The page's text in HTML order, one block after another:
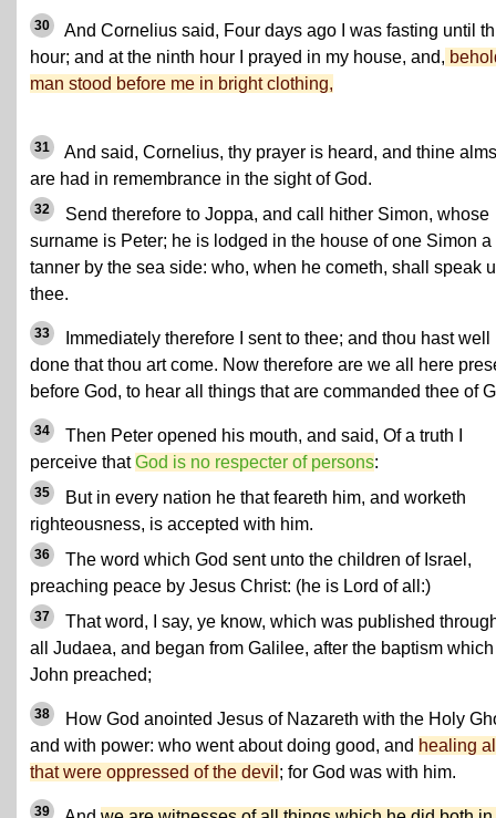
30
And Cornelius said, Four days ago I was fasting until
hour; and at the ninth hour I prayed in my house, and,
man stood before me in bright clothing,
31
And said, Cornelius, thy prayer is heard, and thine alms
are had in remembrance in the sight of God.
32
Send therefore to Joppa, and call hither Simon, whose
surname is Peter; he is lodged in the house of one Simon a
tanner by the sea side: who, when he cometh, shall speak
thee.
33
Immediately therefore I sent to thee; and thou hast well
done that thou art come. Now therefore are we all here
before God, to hear all things that are commanded thee of
34
Then Peter opened his mouth, and said, Of a truth I
perceive thatGod is no respecter of persons:
35
But in every nation he that feareth him, and worketh
righteousness, is accepted with him.
36
The word which God sent unto the children of Israel,
preaching peace by Jesus Christ: (he is Lord of all:)
37
That word, I say, ye know, which was published
all Judaea, and began from Galilee, after the baptism which
John preached;
38
How God anointed Jesus of Nazareth with the Holy
and with power: who went about doing good, and healing
that were oppressed of the devil ; for God was with him.
39